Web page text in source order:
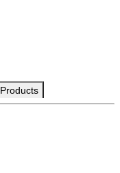
Products